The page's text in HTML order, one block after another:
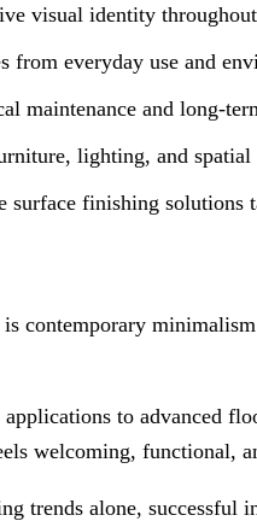
visual identity
from everyday use and
maintenance and long-
lighting, and spatial
surface finishing solutions
contemporary
to advanced
welcoming, functional,
trends alone, successful